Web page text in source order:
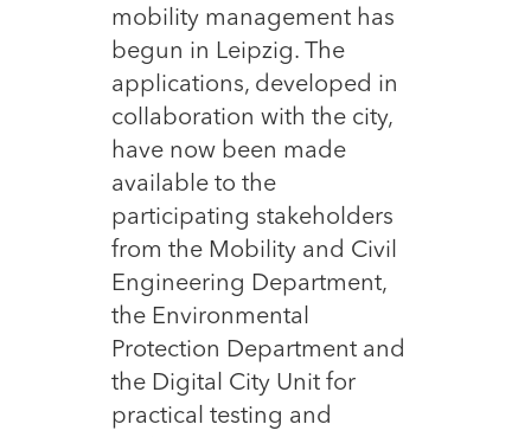
mobility management has
begun in Leipzig. The
applications, developed in
collaboration with the city,
have now been made
available to the
participating stakeholders
from the Mobility and Civil
Engineering Department,
the Environmental
Protection Department and
the Digital City Unit for
practical testing and